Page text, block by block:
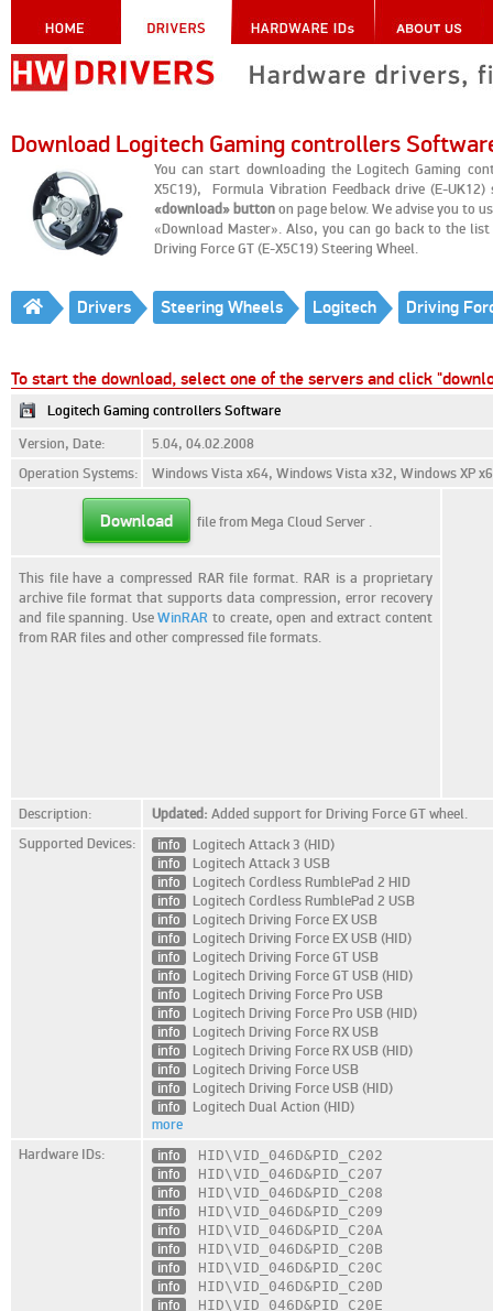
Download Logitech Gaming controllers
You can start downloading the Logitech Gaming
X5C19), Formula Vibration Feedback drive (E-
«download» button on page below. We advise you to
«Download Master». Also, you can go back to the
Driving Force GT (E-X5C19) Steering Wheel.
Drivers Steering Wheels Logitech Driving
To start the download, select one of the servers and click
Logitech Gaming controllers Software
Version, Date:
5.04, 04.02.2008
Operation Systems:
Windows Vista x64, Windows Vista x32, Windows XP
Download file from Mega Cloud Server .
This file have a compressed RAR file format. RAR is a proprietary
archive file format that supports data compression, error recovery
and file spanning. UseWinRAR to create, open and extract content
from RAR files and other compressed file formats.
Description: Updated: Added support for Driving Force GT wheel.
Supported Devices:
info
Logitech Attack 3 (HID)
info
Logitech Attack 3 USB
info
Logitech Cordless RumblePad 2 HID
info
Logitech Cordless RumblePad 2 USB
info
Logitech Driving Force EX USB
info
Logitech Driving Force EX USB (HID)
info
Logitech Driving Force GT USB
info
Logitech Driving Force GT USB (HID)
info
Logitech Driving Force Pro USB
info
Logitech Driving Force Pro USB (HID)
info
Logitech Driving Force RX USB
info
Logitech Driving Force RX USB (HID)
info
Logitech Driving Force USB
info
Logitech Driving Force USB (HID)
info
Logitech Dual Action (HID)
more
Hardware IDs:
info HID\VID_046D&PID_C202
info
HID\VID_046D&PID_C207
info
HID\VID_046D&PID_C208
info
HID\VID_046D&PID_C209
info
HID\VID_046D&PID_C20A
info
HID\VID_046D&PID_C20B
info
HID\VID_046D&PID_C20C
info
HID\VID_046D&PID_C20D
info
HID\VID_046D&PID_C20E